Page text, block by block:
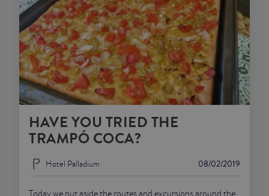
HAVE YOU TRIED THE
TRAMPÓ COCA?
08/02/2019
Hotel Palladium